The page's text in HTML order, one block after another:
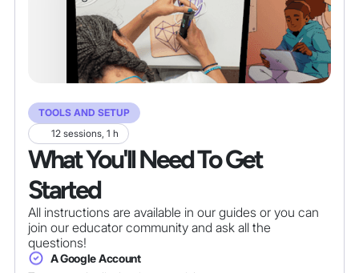
TOOLS AND SETUP
12 sessions, 1 h
What You'll Need To Get
Started
All instructions are available in our guides or you can
join our educator community and ask all the
questions!
A Google Account